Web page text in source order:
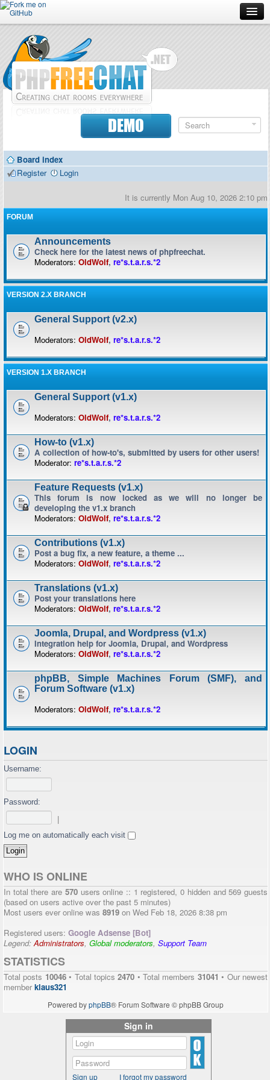
Forum
Doc
Contributors
DEMO
Board index
Register
Login
It is currently Mon Aug 10, 2026 2:10 pm
FORUM
Announcements
Check here for the latest news of phpfreechat.
Moderators: OldWolf, re*s.t.a.r.s.*2
VERSION 2.X BRANCH
General Support (v2.x)
Moderators: OldWolf, re*s.t.a.r.s.*2
VERSION 1.X BRANCH
General Support (v1.x)
Moderators: OldWolf, re*s.t.a.r.s.*2
How-to (v1.x)
A collection of how-to's, submitted by users for other users!
Moderator: re*s.t.a.r.s.*2
Feature Requests (v1.x)
This forum is now locked as we will no longer be
developing the v1.x branch
Moderators: OldWolf, re*s.t.a.r.s.*2
Contributions (v1.x)
Post a bug fix, a new feature, a theme ...
Moderators: OldWolf, re*s.t.a.r.s.*2
Translations (v1.x)
Post your translations here
Moderators: OldWolf, re*s.t.a.r.s.*2
Joomla, Drupal, and Wordpress (v1.x)
Integration help for Joomla, Drupal, and Wordpress
Moderators: OldWolf, re*s.t.a.r.s.*2
phpBB, Simple Machines Forum (SMF), and
Forum Software (v1.x)
Moderators: OldWolf, re*s.t.a.r.s.*2
LOGIN
Username:
Password:
Log me on automatically each visit
WHO IS ONLINE
In total there are 570users online :: 1 registered, 0 hidden and 569 guests
(based on users active over the past 5 minutes)
Most users ever online was 8919 on Wed Feb 18, 2026 8:38 pm
Registered users: Google Adsense [Bot]
Legend:Administrators, Global moderators, Support Team
STATISTICS
Total posts 10046• Total topics2470 • Total members 31041 • Our newest
memberklaus321
Powered byphpBB® Forum Software © phpBB Group
Sign in
Sign up I forgot my password